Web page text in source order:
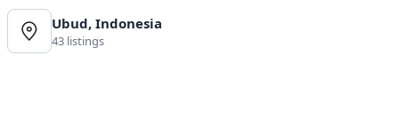
Ubud, Indonesia
43 listings